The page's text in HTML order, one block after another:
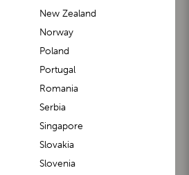
m1 Buggy™
New Zealand
Norway
Poland
Portugal
Romania
Serbia
Singapore
Slovakia
Slovenia